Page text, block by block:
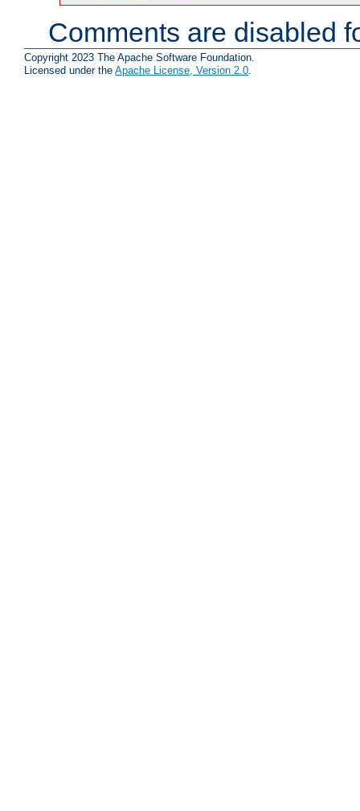
Comments are disabled
Copyright 2023 The Apache Software Foundation.
Licensed under the Apache License, Version 2.0.